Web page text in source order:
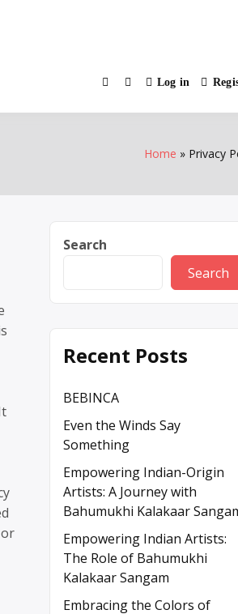
Log in
Home Privacy
Search
Search
Recent Posts
BEBINCA
Even the Winds Say
Something
Empowering Indian-Origin
Artists: A Journey with
Bahumukhi Kalakaar
Empowering Indian Artists:
The Role of Bahumukhi
Kalakaar Sangam
Embracing the Colors of